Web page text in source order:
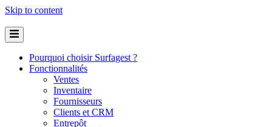
Skip to content
Pourquoi choisir Surfagest ?
Fonctionnalités
Ventes
Inventaire
Fournisseurs
Clients et CRM
Entrepôt